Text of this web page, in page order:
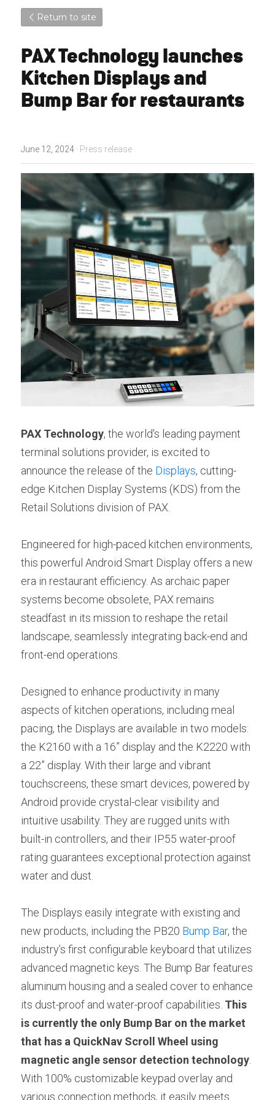
Return to site
PAX Technology launches
Kitchen Displays and
Bump Bar for restaurants
June 12, 2024 · Press release
PAX Technology, the world's leading payment
terminal solutions provider, is excited to
announce the release of the Displays, cutting-
Retail Solutions division of PAX.
Engineered for high-paced kitchen environments,
this powerful Android Smart Display offers a new
era in restaurant efficiency. As archaic paper
systems become obsolete, PAX remains
steadfast in its mission to reshape the retail
landscape, seamlessly integrating back-end and
front-end operations.
Designed to enhance productivity in many
aspects of kitchen operations, including meal
pacing, the Displays are available in two models:
the K2160 with a 16” display and the K2220 with
a 22” display. With their large and vibrant
touchscreens, these smart devices, powered by
Android provide crystal-clear visibility and
intuitive usability. They are rugged units with
built-in controllers, and their IP55 water-proof
rating guarantees exceptional protection against
water and dust.
The Displays easily integrate with existing and
new products, including the PB20 Bump Bar, the
industry’s first configurable keyboard that utilizes
advanced magnetic keys. The Bump Bar features
aluminum housing and a sealed cover to enhance
its dust-proof and water-proof capabilities. This
is currently the only Bump Bar on the market
that has a QuickNav Scroll Wheel using
magnetic angle sensor detection technology
With 100% customizable keypad overlay and
various connection methods, it easily meets